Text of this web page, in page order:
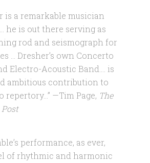
is a remarkable musician
he is out there serving as
rod and seismograph for
… Dresher’s own Concerto
Electro-Acoustic Band…. is
ambitious contribution to
repertory…” —Tim Page, The
performance, as ever,
of rhythmic and harmonic